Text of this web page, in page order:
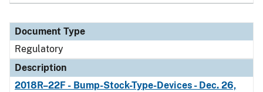
Document Type
Regulatory
Description
2018R–22F - Bump-Stock-Type-Devices - Dec. 26,